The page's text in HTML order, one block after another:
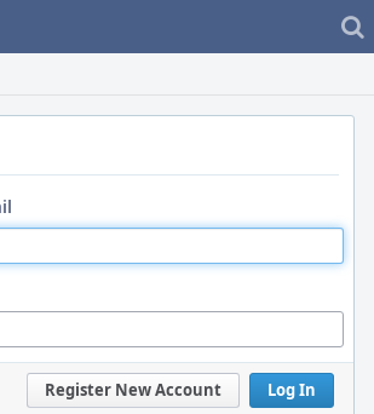
Log In
Register New Account